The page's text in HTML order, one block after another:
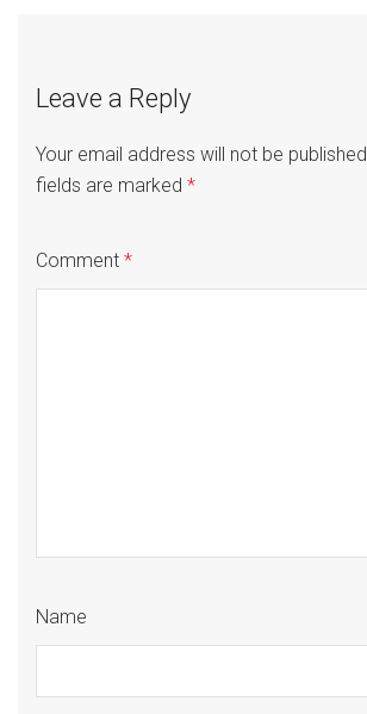
Leave a Reply
Your email address will not be published.
fields are marked *
Comment *
Name